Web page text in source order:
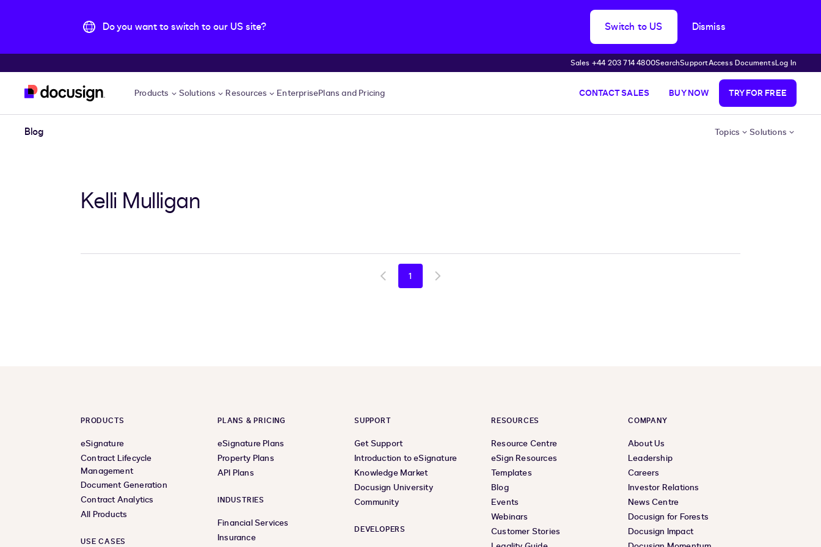
Do you want to switch to our US site? Switch to US Dismiss
Sales +44 203 714 4800SearchSupportAccess DocumentsLog In
Products Solutions Resources EnterprisePlans and Pricing CONTACT SALES BUY NOW TRY FOR FREE
Blog Topics Solutions
Kelli Mulligan
Go
1
Go
PRODUCTS
eSignature
Contract Lifecycle
Management
Document Generation
Contract Analytics
All Products
USE CASES
PLANS & PRICING
eSignature Plans
Property Plans
API Plans
INDUSTRIES
Financial Services
Insurance
SUPPORT
Get Support
Introduction to eSignature
Knowledge Market
Docusign University
Community
DEVELOPERS
RESOURCES
Resource Centre
eSign Resources
Templates
Blog
Events
Webinars
Customer Stories
COMPANY
About Us
Leadership
Careers
Investor Relations
News Centre
Docusign for Forests
Docusign Impact